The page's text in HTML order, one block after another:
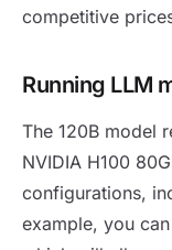
competitive
Running LLM
The 120B model
NVIDIA H100
configurations,
example, you